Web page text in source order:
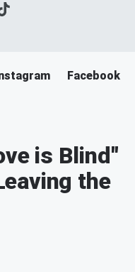
Facebook
is Blind"
the